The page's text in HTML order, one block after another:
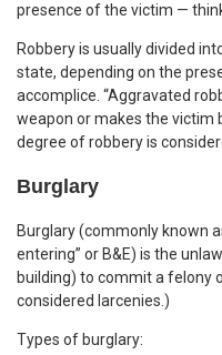
presence of the victim —
Robbery is usually divided
state, depending on the
accomplice. “Aggravated
weapon or makes the victim
degree of robbery is
Burglary
Burglary (commonly known
entering” or B&E) is the
building) to commit a felony
considered larcenies.)
Types of burglary: